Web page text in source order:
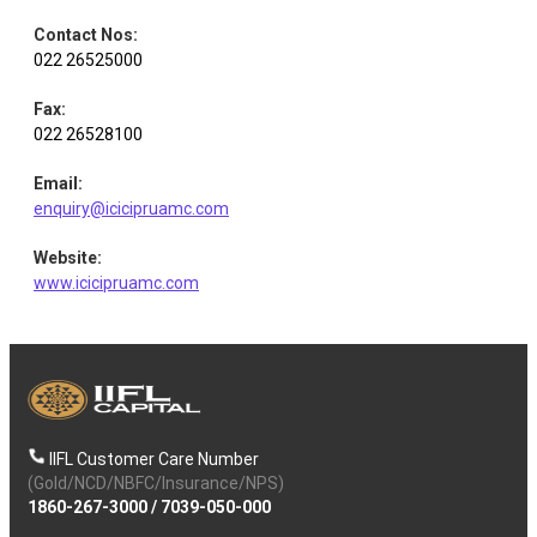
Contact Nos:
022 26525000
Fax:
022 26528100
Email :
enquiry@icicipruamc.com
Website:
www.icicipruamc.com
IIFL Customer Care Number
(Gold/NCD/NBFC/Insurance/NPS)
1860-267-3000/ 7039-050-000